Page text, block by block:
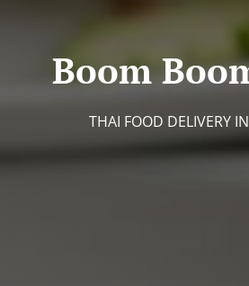
Boom
THAI FOOD DELIVERY